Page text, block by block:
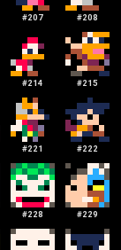
#207 #208
#214 #215
#221 #222
#228 #229